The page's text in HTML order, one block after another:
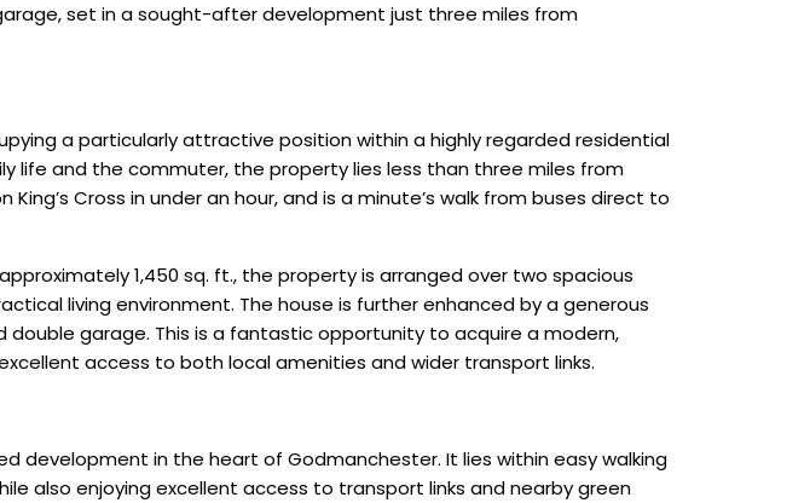
set in a sought-after development just three miles from
a particularly attractive position within a highly regarded residential
and the commuter, the property lies less than three miles from
Cross in under an hour, and is a minute’s walk from buses direct to
1,450 sq. ft., the property is arranged over two spacious
living environment. The house is further enhanced by a generous
garage. This is a fantastic opportunity to acquire a modern,
access to both local amenities and wider transport links.
development in the heart of Godmanchester. It lies within easy walking
also enjoying excellent access to transport links and nearby green